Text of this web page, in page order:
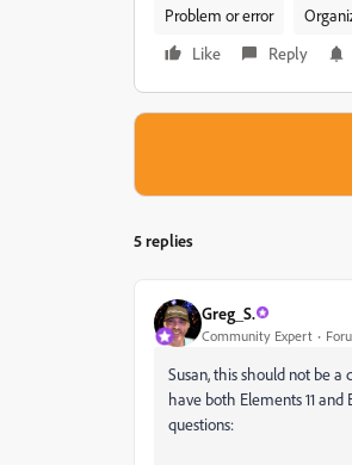
Problem or error
Like
Reply
5 replies
Greg_S.
Community Expert
Susan, this should not be
have both Elements 11
questions: